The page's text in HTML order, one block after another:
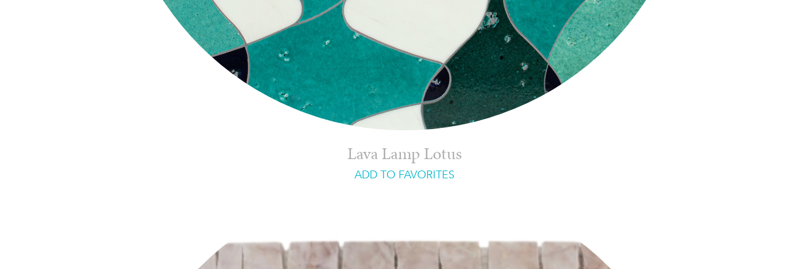
Lava Lamp Lotus
ADD TO FAVORITES